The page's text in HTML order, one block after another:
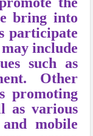
bring into
participate
include
such as
Other
promoting
as various
mobile